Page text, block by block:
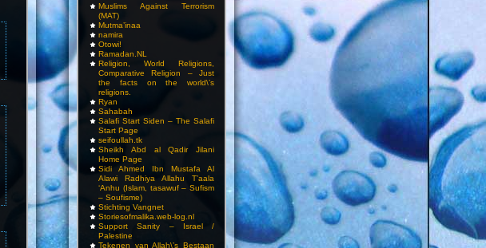
Muslims Against Terrorism
(MAT)
Mutma’inaa
namira
Otowi!
Ramadan.NL
Religion, World Religions,
Comparative Religion – Just
the facts on the world\’s
religions.
Ryan
Sahabah
Salafi Start Siden – The Salafi
Start Page
seifoullah.tk
Sheikh Abd al Qadir Jilani
Home Page
Sidi Ahmed Ibn Mustafa Al
Alawi Radhiya Allahu T’aala
‘Anhu (Islam, tasawuf – Sufism
– Soufisme)
Stichting Vangnet
Storiesofmalika.web-log.nl
Support Sanity – Israel /
Palestine
Tekenen van Allah\’s Bestaan